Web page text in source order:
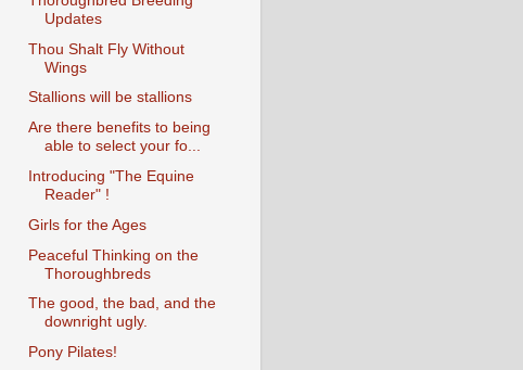
Updates
Thou Shalt Fly Without
Wings
Stallions will be stallions
Are there benefits to being
able to select your fo...
Introducing "The Equine
Reader" !
Girls for the Ages
Peaceful Thinking on the
Thoroughbreds
The good, the bad, and the
downright ugly.
Pony Pilates!